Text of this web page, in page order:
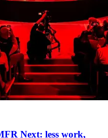
Next: less work,